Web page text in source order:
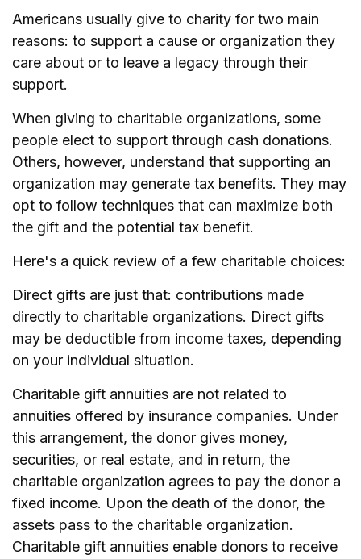
Americans usually give to charity for two main
reasons: to support a cause or organization they
care about or to leave a legacy through their
support.
When giving to charitable organizations, some
people elect to support through cash donations.
Others, however, understand that supporting an
organization may generate tax benefits. They may
opt to follow techniques that can maximize both
the gift and the potential tax benefit.
Here's a quick review of a few charitable choices:
Direct gifts are just that: contributions made
directly to charitable organizations. Direct gifts
may be deductible from income taxes, depending
on your individual situation.
Charitable gift annuities are not related to
annuities offered by insurance companies. Under
this arrangement, the donor gives money,
securities, or real estate, and in return, the
charitable organization agrees to pay the donor a
fixed income. Upon the death of the donor, the
assets pass to the charitable organization.
Charitable gift annuities enable donors to receive